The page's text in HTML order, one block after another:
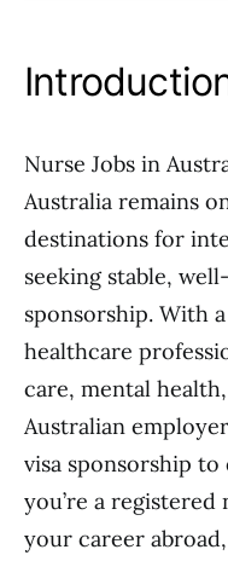
Nurse Jobs in
Australia remains
destinations for
seeking stable,
sponsorship. With
healthcare
care, mental
Australian
visa sponsorship
you’re a
your career